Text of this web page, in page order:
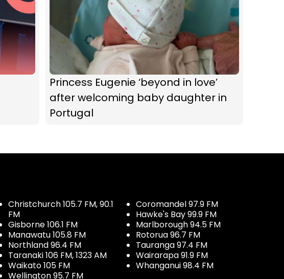
Princess Eugenie ‘beyond in love’
after welcoming baby daughter in
Portugal
Christchurch 105.7 FM, 90.1
FM
Gisborne 106.1 FM
Manawatu 105.8 FM
Northland 96.4 FM
Taranaki 106 FM, 1323 AM
Waikato 105 FM
Wellington 95.7 FM
Coromandel 97.9 FM
Hawke's Bay 99.9 FM
Marlborough 94.5 FM
Rotorua 96.7 FM
Tauranga 97.4 FM
Wairarapa 91.9 FM
Whanganui 98.4 FM